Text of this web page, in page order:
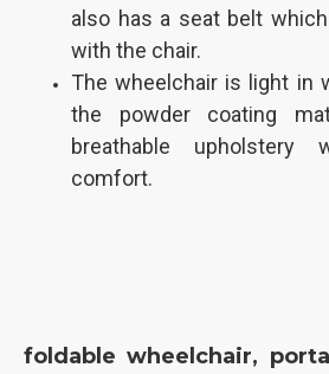
also has a seat belt
with the chair.
The wheelchair is light in
the powder coating
breathable upholstery
comfort.
foldable wheelchair,